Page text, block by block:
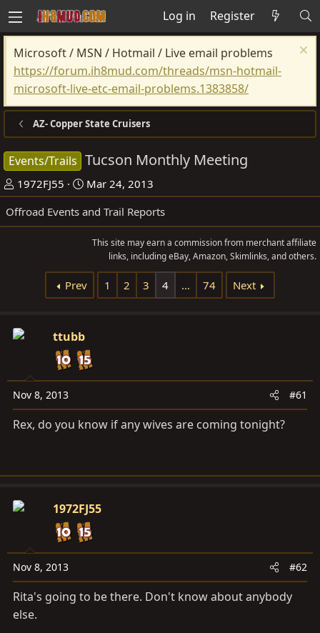
Log in Register
Microsoft / MSN / Hotmail / Live email problems
https://forum.ih8mud.com/threads/msn-hotmail-
microsoft-live-etc-email-problems.1383858/
AZ- Copper State Cruisers
Events/Trails Tucson Monthly Meeting
T
h
r
r
r
1972FJ55
S
t
a
d
a
t
Mar 24, 2013
Offroad Events and Trail Reports
This site may earn a commission from merchant affiliate
links, including eBay, Amazon, Skimlinks, and others.
Prev 1 2 3 4 … 74 Next
ttubb
Nov 8, 2013 #61
Rex, do you know if any wives are coming tonight?
1972FJ55
Nov 8, 2013 #62
Rita's going to be there. Don't know about anybody
else.